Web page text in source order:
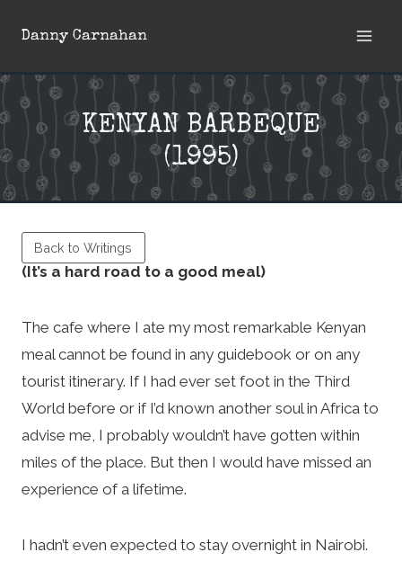
Danny Carnahan
KENYAN BARBEQUE
(1995)
Back to Writings
(It’s a hard road to a good meal)
The cafe where I ate my most remarkable Kenyan
meal cannot be found in any guidebook or on any
tourist itinerary. If I had ever set foot in the Third
World before or if I’d known another soul in Africa to
advise me, I probably wouldn’t have gotten within
miles of the place. But then I would have missed an
experience of a lifetime.
I hadn’t even expected to stay overnight in Nairobi.